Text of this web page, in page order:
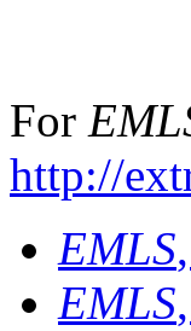
For
http://
EMLS
EMLS